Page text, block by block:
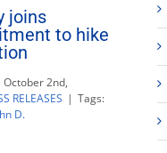
joins
to hike
October 2nd,
RELEASES | Tags:
D.